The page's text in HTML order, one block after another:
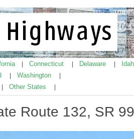
Connecticut Delaware
Washington
Other States
Route 132, SR